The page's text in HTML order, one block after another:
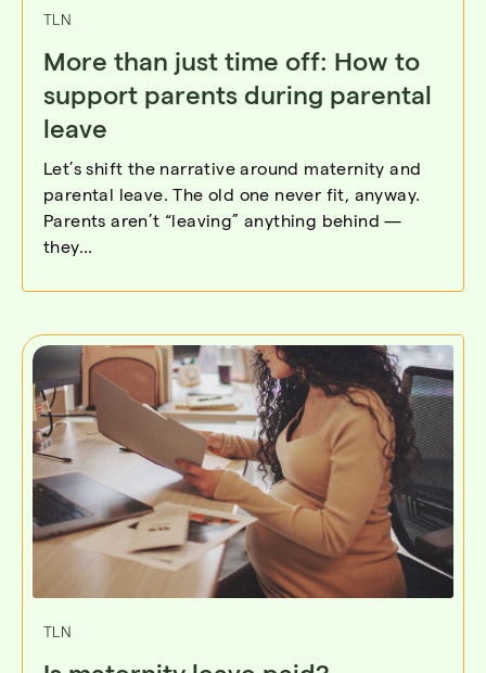
TLN
More than just time off: How to
support parents during parental
leave
Let’s shift the narrative around maternity and
parental leave. The old one never fit, anyway.
Parents aren’t “leaving” anything behind —
they...
TLN